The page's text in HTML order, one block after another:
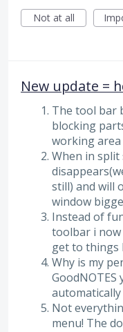
Not at all
New update =
The tool bar
blocking
working area
When in
still) and will
window
Instead of
toolbar i
get to things
Why is my
Not
menu! The